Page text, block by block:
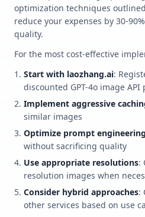
optimization techniques
reduce your expenses by 30-
quality.
For the most cost-effective
Start with laozhang.ai:
discounted GPT-4o image API
Implement aggressive
similar images
Optimize prompt engineering
without sacrificing quality
Use appropriate resolutions:
resolution images when
Consider hybrid approaches:
other services based on use